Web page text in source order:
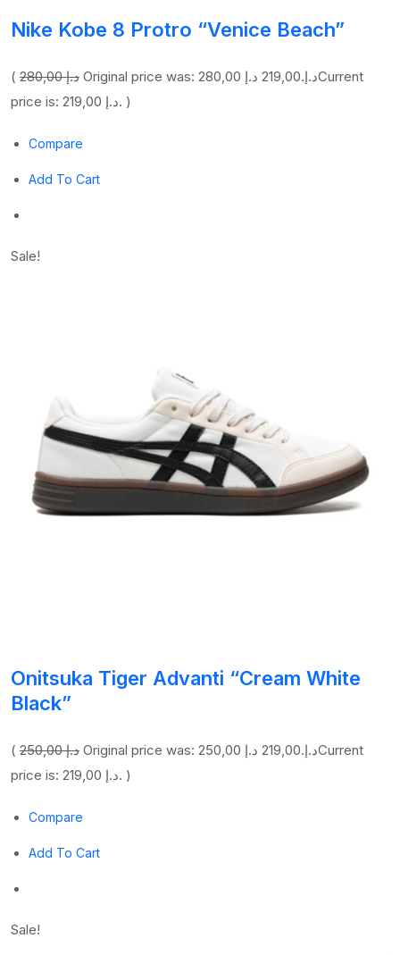
Nike Kobe 8 Protro “Venice Beach”
( 280,00 د.إ Original price was: 280,00 د.إ.219,00 د.إ
Current
price is: 219,00 د.إ. )
Compare
Add To Cart
Sale!
Onitsuka Tiger Advanti “Cream White
Black”
( 250,00 د.إ Original price was: 250,00 د.إ.219,00 د.إ
Current
price is: 219,00 د.إ. )
Compare
Add To Cart
Sale!